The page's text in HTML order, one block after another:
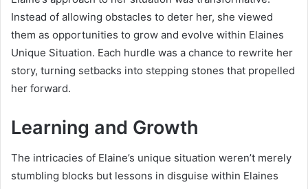
Instead of allowing obstacles to deter her, she viewed
them as opportunities to grow and evolve within Elaines
Unique Situation. Each hurdle was a chance to rewrite her
story, turning setbacks into stepping stones that propelled
her forward.
Learning and Growth
The intricacies of Elaine’s unique situation weren’t merely
stumbling blocks but lessons in disguise within Elaines